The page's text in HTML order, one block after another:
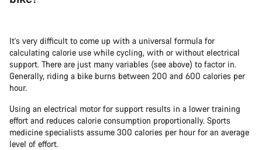
It’s very difficult to come up with a universal formula for
calculating calorie use while cycling, with or without electrical
support. There are just many variables (see above) to factor in.
Generally, riding a bike burns between 200 and 600 calories per
hour.
Using an electrical motor for support results in a lower training
effort and reduces calorie consumption proportionally. Sports
medicine specialists assume 300 calories per hour for an average
level of effort.